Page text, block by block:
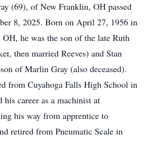
(69), of New Franklin, OH passed
8, 2025. Born on April 27, 1956 in
OH, he was the son of the late Ruth
then married Reeves) and Stan
of Marlin Gray (also deceased).
from Cuyahoga Falls High School in
his career as a machinist at
his way from apprentice to
retired from Pneumatic Scale in